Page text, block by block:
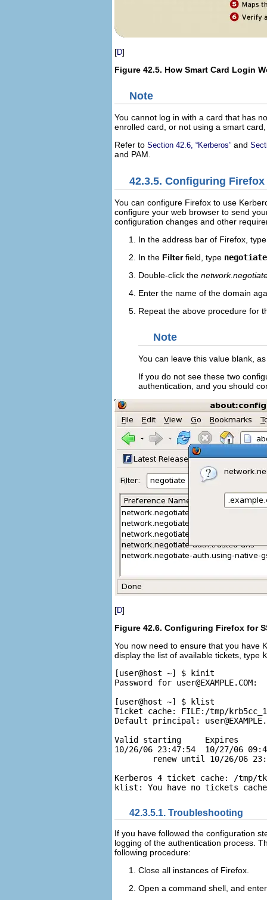
[D]
Figure 42.5. How Smart Card Login
Note
You cannot log in with a card that has
enrolled card, or not using a smart
Refer to Section 42.6, “Kerberos” and
and PAM
42.3.5. Configuring
You can configure Firefox to use
configure your web browser to send
configuration changes and other
In the address bar of Firefox,
In the Filterfield, type negotiate
Double-click the
Enter the name of the domain
Repeat the above procedure for
Note
You can leave this value blank,
If you do not see these two
authentication, and you should
[D]
Figure 42.6. Configuring Firefox for
You now need to ensure that you have
display the list of available tickets, type
[user@host ~] $ kinit
Password for user@EXAMPLE.COM:
[user@host ~] $ klist
Ticket cache: FILE:/tmp/
Default principal:
Valid starting     Expires
10/26/06 23:47:54  10/27/06
renew until 10/26/06
Kerberos 4 ticket cache: /tmp/
42.3.5.1. Troubleshooting
If you have followed the configuration
logging of the authentication process.
following procedure:
Close all instances of Firefox.
Open a command shell, and